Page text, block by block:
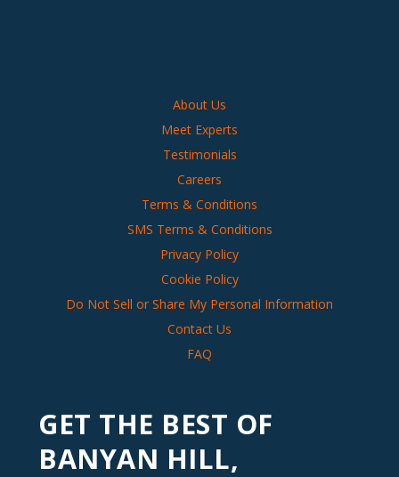
About Us
Meet Experts
Testimonials
Careers
Terms & Conditions
SMS Terms & Conditions
Privacy Policy
Cookie Policy
Do Not Sell or Share My Personal Information
Contact Us
FAQ
GET THE BEST OF
BANYAN HILL,